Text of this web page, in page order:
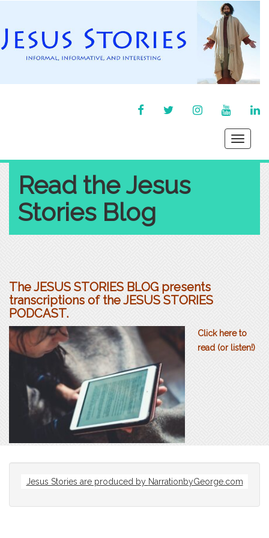
FACEBOOKTWITTERINSTAGRAM
Toggle
Read the Jesus
Stories Blog
The JESUS STORIES BLOG presents
transcriptions of the JESUS STORIES
PODCAST.
Click here to
read (or listen!)
Jesus Stories are produced by NarrationbyGeorge.com